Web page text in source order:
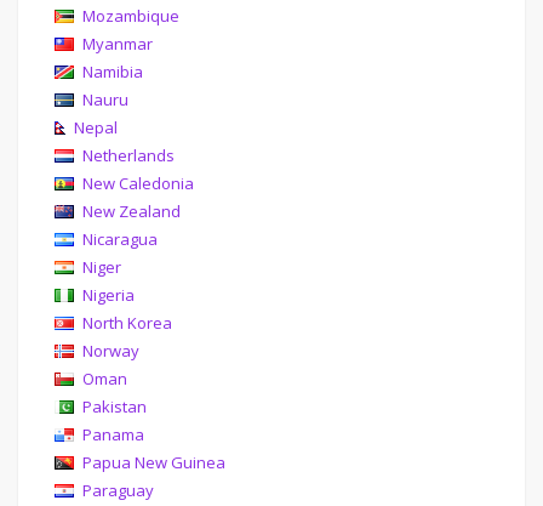
Mozambique
Myanmar
Namibia
Nauru
Nepal
Netherlands
New Caledonia
New Zealand
Nicaragua
Niger
Nigeria
North Korea
Norway
Oman
Pakistan
Panama
Papua New Guinea
Paraguay